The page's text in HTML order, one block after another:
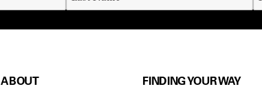
ABOUT FINDING YOUR WAY